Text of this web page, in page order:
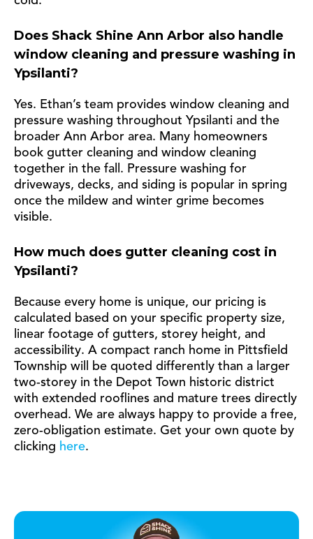
Does Shack Shine Ann Arbor also handle
window cleaning and pressure washing in
Ypsilanti?
Yes. Ethan’s team provides window cleaning and
pressure washing throughout Ypsilanti and the
broader Ann Arbor area. Many homeowners
book gutter cleaning and window cleaning
together in the fall. Pressure washing for
driveways, decks, and siding is popular in spring
once the mildew and winter grime becomes
visible.
How much does gutter cleaning cost in
Ypsilanti?
Because every home is unique, our pricing is
calculated based on your specific property size,
linear footage of gutters, storey height, and
accessibility. A compact ranch home in Pittsfield
Township will be quoted differently than a larger
two-storey in the Depot Town historic district
with extended rooflines and mature trees directly
overhead. We are always happy to provide a free,
zero-obligation estimate. Get your own quote by
clicking here.